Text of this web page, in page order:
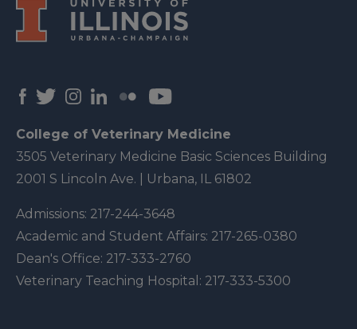
College of Veterinary Medicine
3505 Veterinary Medicine Basic Sciences Building
2001 S Lincoln Ave. | Urbana, IL 61802
Admissions: 217-244-3648
Academic and Student Affairs: 217-265-0380
Dean's Office: 217-333-2760
Veterinary Teaching Hospital: 217-333-5300